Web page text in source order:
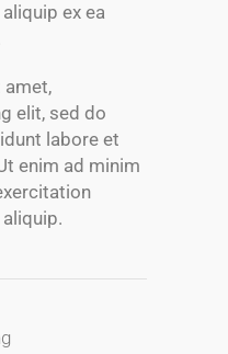
ex ea
elit, sed do
labore et
enim ad minim